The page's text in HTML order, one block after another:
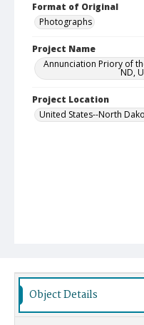
Format of Original
Photographs
Project Name
Annunciation Priory of
ND,
Project Location
United States--North
Object Details